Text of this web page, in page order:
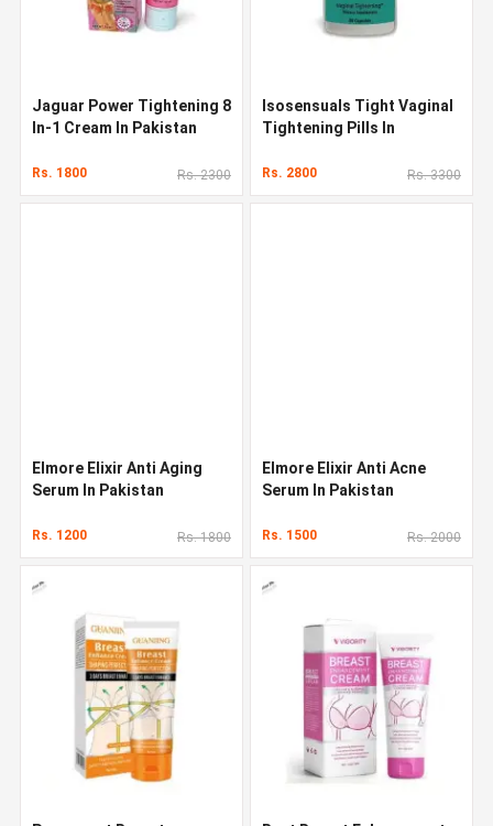
Jaguar Power Tightening 8
In-1 Cream In Pakistan
Rs. 1800 Rs. 2300
Isosensuals Tight Vaginal
Tightening Pills In
Rs. 2800 Rs. 3300
Elmore Elixir Anti Aging
Serum In Pakistan
Rs. 1200 Rs. 1800
Elmore Elixir Anti Acne
Serum In Pakistan
Rs. 1500 Rs. 2000